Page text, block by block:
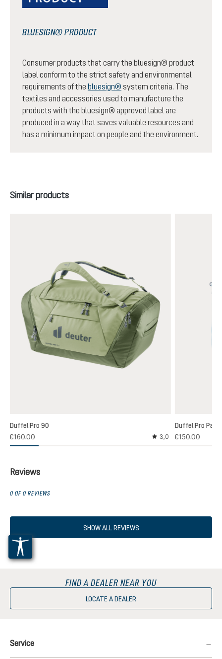
BLUESIGN® PRODUCT
Consumer products that carry the bluesign® product
label conform to the strict safety and environmental
requirements of the bluesign® system criteria. The
textiles and accessories used to manufacture the
products with the bluesign® approved label are
produced in a way that saves valuable resources and
has a minimum impact on people and the environment.
Skip product gallery
Similar products
Duffel Pro 90
€160.00
Average rating of 3
3,0
Duffel Pro Pack
€150.00
Reviews
0 OF 0 REVIEWS
SHOW ALL REVIEWS
FIND A DEALER NEAR YOU
LOCATE A DEALER
Service